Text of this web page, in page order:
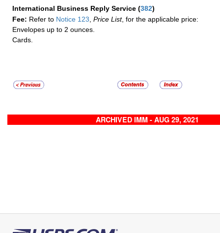
International Business Reply Service (382)
Fee: Refer to Notice 123 Price List, for the applicable price:
Envelopes up to 2 ounces.
Cards.
ARCHIVED IMM - AUG 29, 2021